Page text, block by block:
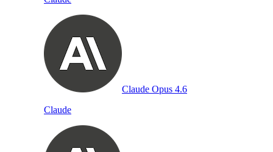
Claude Opus 4.6
Claude